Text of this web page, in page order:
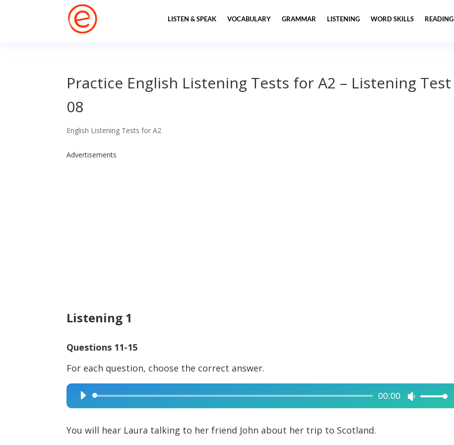
LISTEN & SPEAK VOCABULARY GRAMMAR LISTENING WORD SKILLS READING
Practice English Listening Tests for A2 – Listening Test
08
English Listening Tests for A2
Advertisements
Listening 1
Questions 11-15
For each question, choose the correct answer.
Audio
Player
00:00
Use
You will hear Laura talking to her friend John about her trip to Scotland.